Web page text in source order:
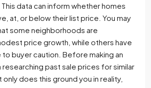
data can inform whether homes
at, or below their list price. You may
some neighborhoods are
price growth, while others have
buyer caution. Before making an
past sale prices for similar
does this ground you in reality,